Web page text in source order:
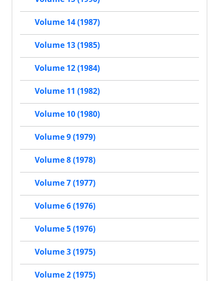
Volume 14 (1987)
Volume 13 (1985)
Volume 12 (1984)
Volume 11 (1982)
Volume 10 (1980)
Volume 9 (1979)
Volume 8 (1978)
Volume 7 (1977)
Volume 6 (1976)
Volume 5 (1976)
Volume 3 (1975)
Volume 2 (1975)